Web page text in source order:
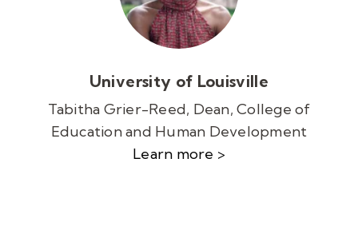
University of Louisville
Tabitha Grier-Reed, Dean, College of
Education and Human Development
Learn more >